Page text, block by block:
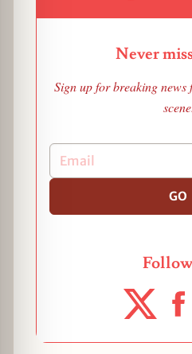
Never
Sign up for breaking
scene.
GO